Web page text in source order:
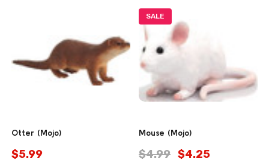
Otter (Mojo)
$5.99
SALE
Mouse (Mojo)
$4.99 $4.25